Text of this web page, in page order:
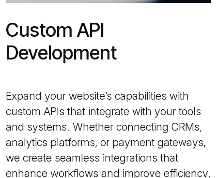
Custom API
Development
Expand your website’s capabilities with
custom APIs that integrate with your tools
and systems. Whether connecting CRMs,
analytics platforms, or payment gateways,
we create seamless integrations that
enhance workflows and improve efficiency.